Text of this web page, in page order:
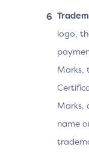
logo,
Marks,
Marks,
name